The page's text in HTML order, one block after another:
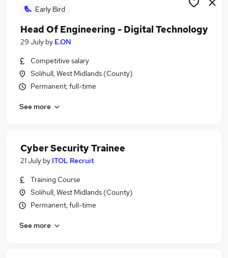
Early Bird
Head Of Engineering - Digital Technology
29 July by E.ON
Competitive salary
Solihull, West Midlands (County)
Permanent, full-time
See more
Cyber Security Trainee
21 July by ITOL Recruit
Training Course
Solihull, West Midlands (County)
Permanent, full-time
See more